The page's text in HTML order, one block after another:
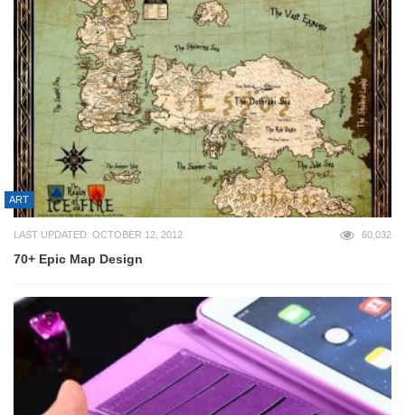
ART
LAST UPDATED: OCTOBER 12, 2012 60,032
70+ Epic Map Design